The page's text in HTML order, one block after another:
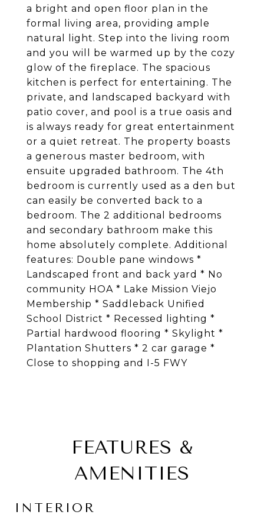
a bright and open floor plan in the
formal living area, providing ample
natural light. Step into the living room
and you will be warmed up by the cozy
glow of the fireplace. The spacious
kitchen is perfect for entertaining. The
private, and landscaped backyard with
patio cover, and pool is a true oasis and
is always ready for great entertainment
or a quiet retreat. The property boasts
a generous master bedroom, with
ensuite upgraded bathroom. The 4th
bedroom is currently used as a den but
can easily be converted back to a
bedroom. The 2 additional bedrooms
and secondary bathroom make this
home absolutely complete. Additional
features: Double pane windows *
Landscaped front and back yard * No
community HOA * Lake Mission Viejo
Membership * Saddleback Unified
School District * Recessed lighting *
Partial hardwood flooring * Skylight *
Plantation Shutters * 2 car garage *
Close to shopping and I-5 FWY
FEATURES &
AMENITIES
INTERIOR